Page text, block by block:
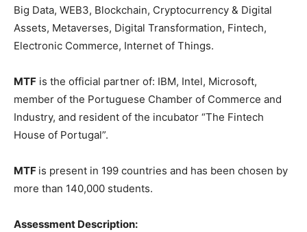
Big Data, WEB3, Blockchain, Cryptocurrency & Digital
Assets, Metaverses, Digital Transformation, Fintech,
Electronic Commerce, Internet of Things.
MTF is the official partner of: IBM, Intel, Microsoft,
member of the Portuguese Chamber of Commerce and
Industry, and resident of the incubator “The Fintech
House of Portugal”.
MTF is present in 199 countries and has been chosen by
more than 140,000 students.
Assessment Description: